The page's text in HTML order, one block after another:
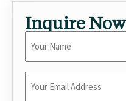
Inquire Now